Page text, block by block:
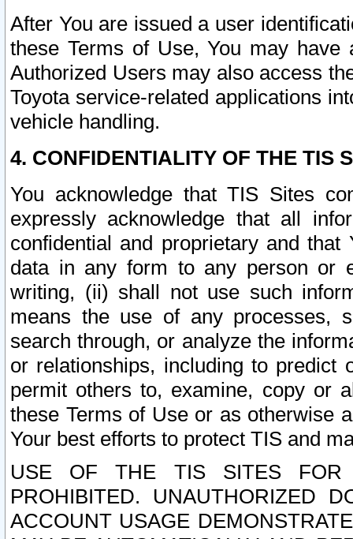
After You are issued a user
these Terms of Use, You may
Authorized Users may also access
Toyota service-related applications
vehicle handling.
4. CONFIDENTIALITY OF THE TIS
You acknowledge that TIS Sites
expressly acknowledge that all
confidential and proprietary and
data in any form to any person or
writing, (ii) shall not use such
means the use of any processes,
search through, or analyze the
or relationships, including to
permit others to, examine, copy or
these Terms of Use or as otherwise
Your best efforts to protect TIS and
USE OF THE TIS SITES FOR
PROHIBITED. UNAUTHORIZED
ACCOUNT USAGE